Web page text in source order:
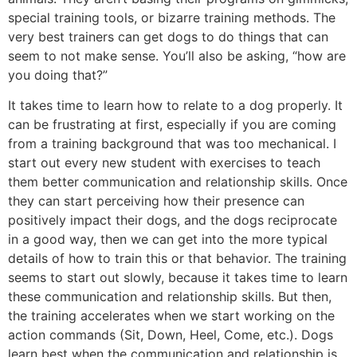
special training tools, or bizarre training methods. The
very best trainers can get dogs to do things that can
seem to not make sense. You’ll also be asking, “how are
you doing that?”
It takes time to learn how to relate to a dog properly. It
can be frustrating at first, especially if you are coming
from a training background that was too mechanical. I
start out every new student with exercises to teach
them better communication and relationship skills. Once
they can start perceiving how their presence can
positively impact their dogs, and the dogs reciprocate
in a good way, then we can get into the more typical
details of how to train this or that behavior. The training
seems to start out slowly, because it takes time to learn
these communication and relationship skills. But then,
the training accelerates when we start working on the
action commands (Sit, Down, Heel, Come, etc.). Dogs